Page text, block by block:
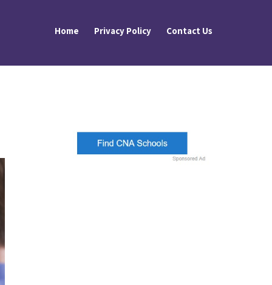
Home Privacy Policy Contact Us